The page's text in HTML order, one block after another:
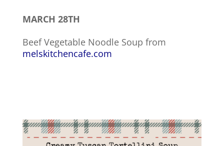
MARCH 28TH
Beef Vegetable Noodle Soup from
melskitchencafe.com